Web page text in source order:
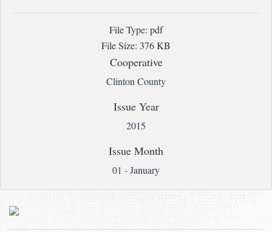
File Type: pdf
File Size: 376 KB
Cooperative
Clinton County
Issue Year
2015
Issue Month
01 - January